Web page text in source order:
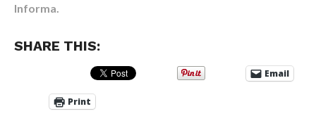
Informa.
SHARE THIS:
Email
Print